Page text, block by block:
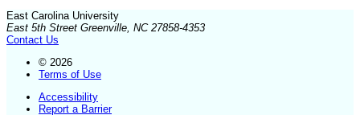
East Carolina University
East 5th Street Greenville, NC 27858-4353
Contact Us
© 2026
Terms of Use
Accessibility
Report a Barrier